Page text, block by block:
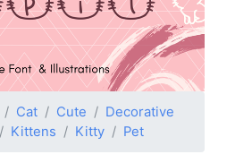
Cat Cute
Decorative
Kittens Kitty Pet